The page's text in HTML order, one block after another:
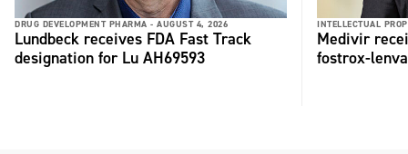
DRUG DEVELOPMENT PHARMA - AUGUST 4, 2026
Lundbeck receives FDA Fast Track
designation for Lu AH69593
INTELLECTUAL
Medivir
fostrox-